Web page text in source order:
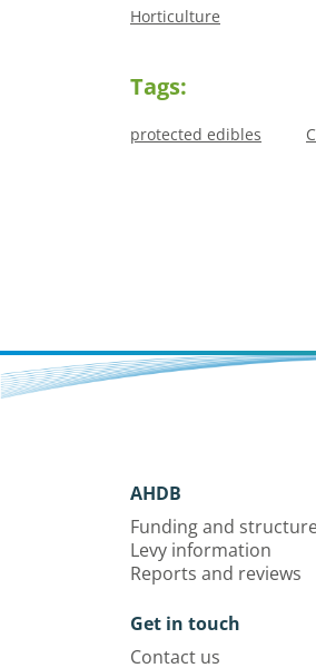
Horticulture
Tags:
protected edibles
AHDB
Funding and
Levy information
Reports and reviews
Get in touch
Contact us